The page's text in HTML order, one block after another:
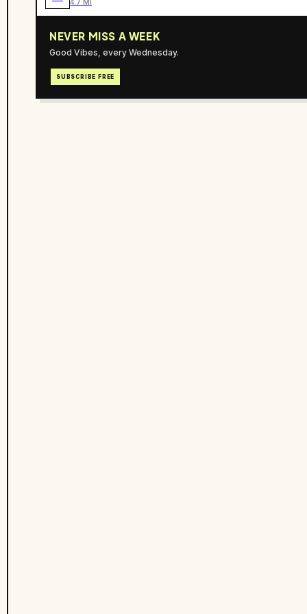
4.7 MI
NEVER MISS A WEEK
Good Vibes, every Wednesday.
SUBSCRIBE FREE